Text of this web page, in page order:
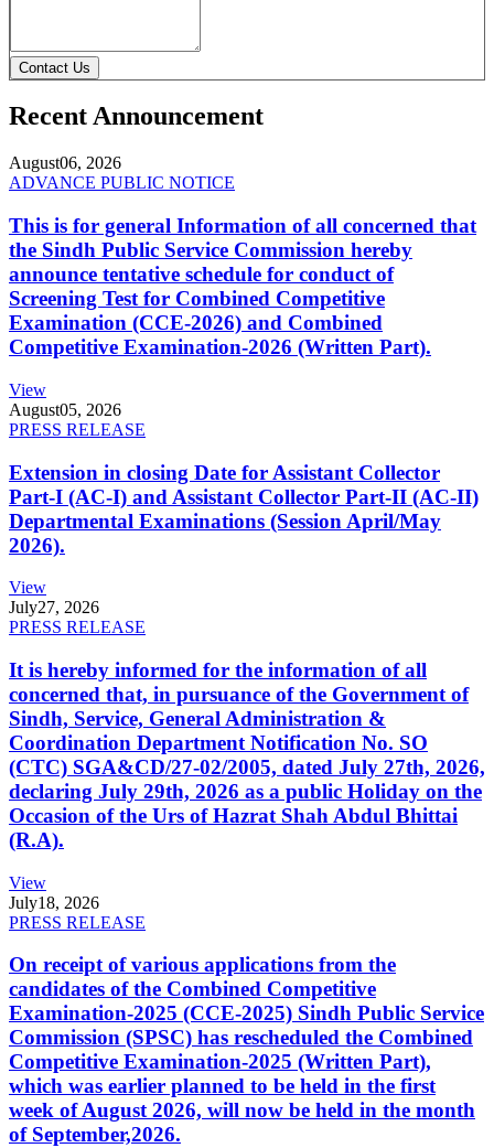
Contact Us
Recent Announcement
August06, 2026
ADVANCE PUBLIC NOTICE
This is for general Information of all concerned that
the Sindh Public Service Commission hereby
announce tentative schedule for conduct of
Screening Test for Combined Competitive
Examination (CCE-2026) and Combined
Competitive Examination-2026 (Written Part).
View
August05, 2026
PRESS RELEASE
Extension in closing Date for Assistant Collector
Part-I (AC-I) and Assistant Collector Part-II (AC-II)
Departmental Examinations (Session April/May
2026).
View
July27, 2026
PRESS RELEASE
It is hereby informed for the information of all
concerned that, in pursuance of the Government of
Sindh, Service, General Administration &
Coordination Department Notification No. SO
(CTC) SGA&CD/27-02/2005, dated July 27th, 2026,
declaring July 29th, 2026 as a public Holiday on the
Occasion of the Urs of Hazrat Shah Abdul Bhittai
(R.A).
View
July18, 2026
PRESS RELEASE
On receipt of various applications from the
candidates of the Combined Competitive
Examination-2025 (CCE-2025) Sindh Public Service
Commission (SPSC) has rescheduled the Combined
Competitive Examination-2025 (Written Part),
which was earlier planned to be held in the first
week of August 2026, will now be held in the month
of September,2026.